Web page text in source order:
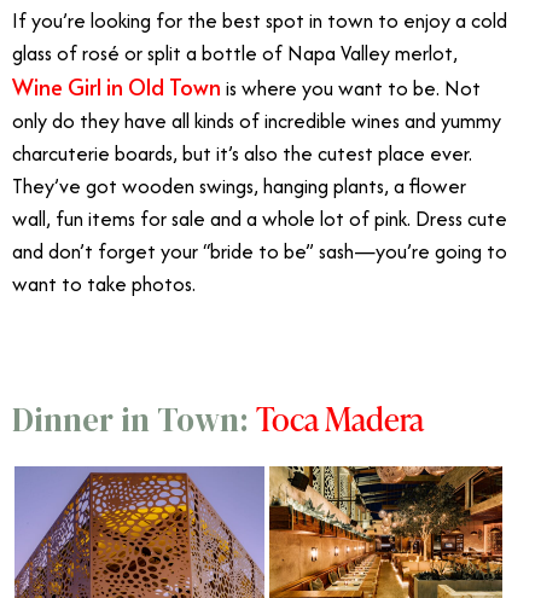
If you’re looking for the best spot in town to enjoy a cold
glass of rosé or split a bottle of Napa Valley merlot,
Wine Girl in Old Town is where you want to be. Not
only do they have all kinds of incredible wines and yummy
charcuterie boards, but it’s also the cutest place ever.
They’ve got wooden swings, hanging plants, a flower
wall, fun items for sale and a whole lot of pink. Dress cute
and don’t forget your “bride to be” sash—you’re going to
want to take photos.
Dinner in Town: Toca Madera